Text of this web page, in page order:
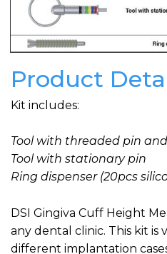
Product
Kit includes:
Tool with threaded pin
Tool with stationary pin
Ring dispenser (20pcs
DSI Gingiva Cuff Height
any dental clinic. This kit is
different implantation